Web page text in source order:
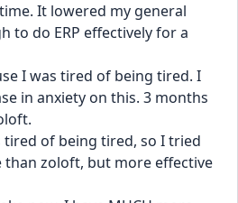
It lowered my general
to do ERP effectively for a
I was tired of being tired. I
in anxiety on this. 3 months
tired of being tired, so I tried
than zoloft, but more effective